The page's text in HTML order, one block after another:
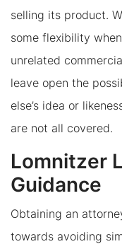
selling its product.
some flexibility
unrelated
leave open the
else’s idea or
are not all covered.
Lomnitzer
Guidance
Obtaining an
towards avoiding